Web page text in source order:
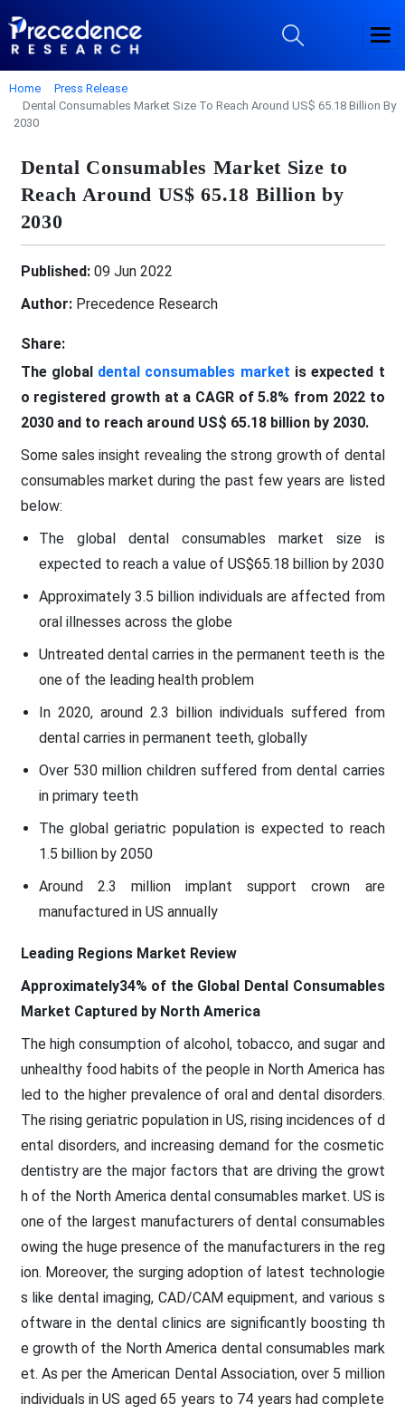
Home
Press Release
Dental Consumables Market Size To Reach Around US$ 65.18 Billion By
2030
Dental Consumables Market Size to
Reach Around US$ 65.18 Billion by
2030
Published:09 Jun 2022
Author:Precedence Research
Share:
The global dental consumables market is expected t
o registered growth at a CAGR of 5.8% from 2022 to
2030 and to reach around US$ 65.18 billion by 2030.
Some sales insight revealing the strong growth of dental
consumables market during the past few years are listed
below:
The global dental consumables market size is
expected to reach a value of US$65.18 billion by 2030
Approximately 3.5 billion individuals are affected from
oral illnesses across the globe
Untreated dental carries in the permanent teeth is the
one of the leading health problem
In 2020, around 2.3 billion individuals suffered from
dental carries in permanent teeth, globally
Over 530 million children suffered from dental carries
in primary teeth
The global geriatric population is expected to reach
1.5 billion by 2050
Around 2.3 million implant support crown are
manufactured in US annually
Leading Regions Market Review
Approximately34% of the Global Dental Consumables
Market Captured by North America
The high consumption of alcohol, tobacco, and sugar and
unhealthy food habits of the people in North America has
led to the higher prevalence of oral and dental disorders.
The rising geriatric population in US, rising incidences of d
ental disorders, and increasing demand for the cosmetic
dentistry are the major factors that are driving the growt
h of the North America dental consumables market. US is
one of the largest manufacturers of dental consumables
owing the huge presence of the manufacturers in the reg
ion. Moreover, the surging adoption of latest technologie
s like dental imaging, CAD/CAM equipment, and various s
oftware in the dental clinics are significantly boosting th
e growth of the North America dental consumables mark
et. As per the American Dental Association, over 5 million
individuals in US aged 65 years to 74 years had complete